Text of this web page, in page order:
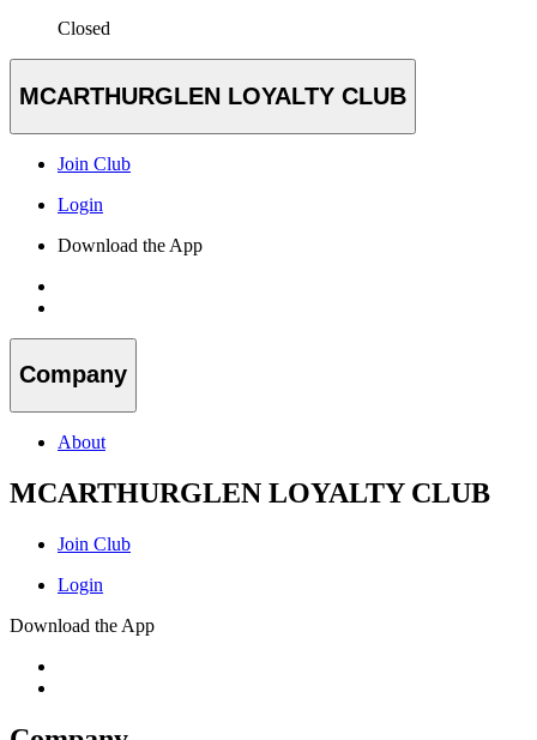
Closed
MCARTHURGLEN LOYALTY CLUB
Join Club
Login
Download the App
Company
About
MCARTHURGLEN LOYALTY CLUB
Join Club
Login
Download the App